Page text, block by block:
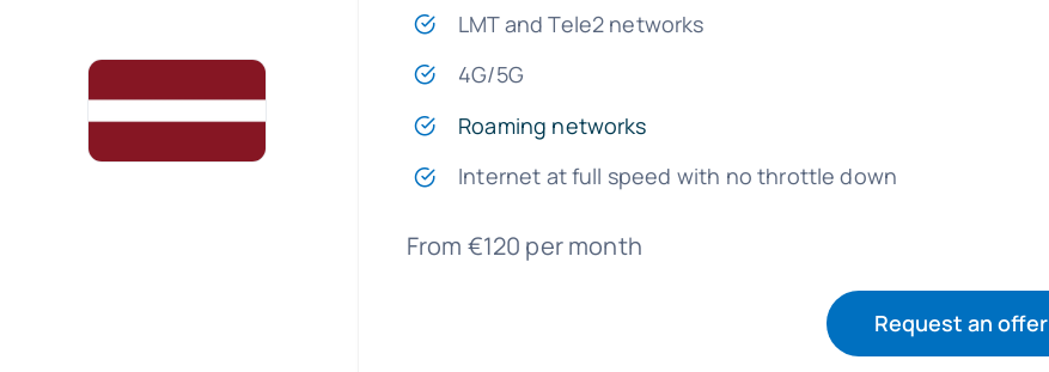
LMT and Tele2 networks
4G/5G
Roaming networks
Internet at full speed with no throttle down
From €120 per month
Request an offer